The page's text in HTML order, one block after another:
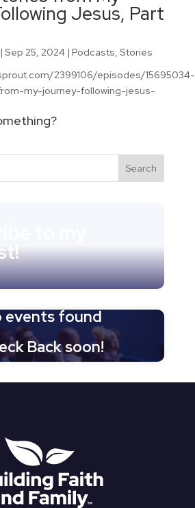
Jesus, Part
| Sep 25, 2024| Podcasts, Stories
2399106/episodes/15695034-
my-journey-following-jesus-
events found
Back soon!